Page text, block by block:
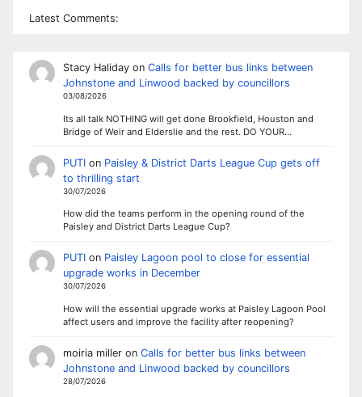
Latest Comments:
Stacy Halidayon Calls for better bus links between
Johnstone and Linwood backed by councillors
03/08/2026
Its all talk NOTHING will get done Brookfield, Houston and
Bridge of Weir and Elderslie and the rest. DO YOUR…
PUTIon Paisley & District Darts League Cup gets off
to thrilling start
30/07/2026
How did the teams perform in the opening round of the
Paisley and District Darts League Cup?
PUTIon Paisley Lagoon pool to close for essential
upgrade works in December
30/07/2026
How will the essential upgrade works at Paisley Lagoon Pool
affect users and improve the facility after reopening?
moiria milleron Calls for better bus links between
Johnstone and Linwood backed by councillors
28/07/2026